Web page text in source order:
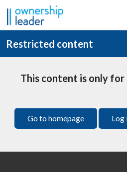
Skip to main content
Restricted content
This content is only for
Go to homepage Log